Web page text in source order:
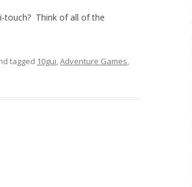
touch? Think of all of the
tagged 10gui,Adventure Games,